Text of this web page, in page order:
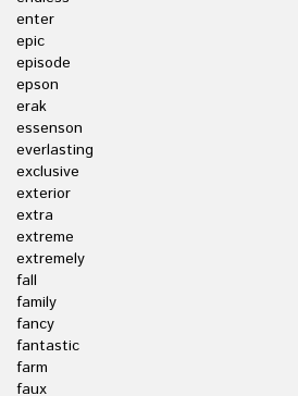
enter
epic
episode
epson
erak
essenson
everlasting
exclusive
exterior
extra
extreme
extremely
fall
family
fancy
fantastic
farm
faux